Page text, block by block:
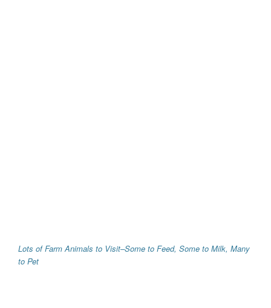
Lots of Farm Animals to Visit–Some to Feed, Some to Milk, Many
to Pet